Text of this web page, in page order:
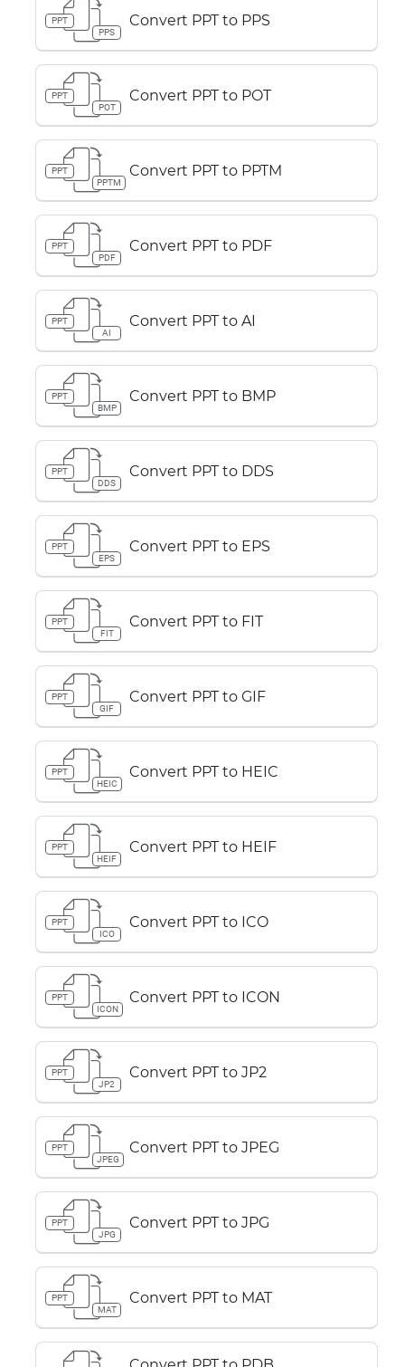
PPT
PPS
Convert PPT to PPS
PPT
POT
Convert PPT to POT
PPT
PPTM
Convert PPT to PPTM
PPT
PDF
Convert PPT to PDF
PPT
AI
Convert PPT to AI
PPT
BMP
Convert PPT to BMP
PPT
DDS
Convert PPT to DDS
PPT
EPS
Convert PPT to EPS
PPT
FIT
Convert PPT to FIT
PPT
GIF
Convert PPT to GIF
PPT
HEIC
Convert PPT to HEIC
PPT
HEIF
Convert PPT to HEIF
PPT
ICO
Convert PPT to ICO
PPT
ICON
Convert PPT to ICON
PPT
JP2
Convert PPT to JP2
PPT
JPEG
Convert PPT to JPEG
PPT
JPG
Convert PPT to JPG
PPT
MAT
Convert PPT to MAT